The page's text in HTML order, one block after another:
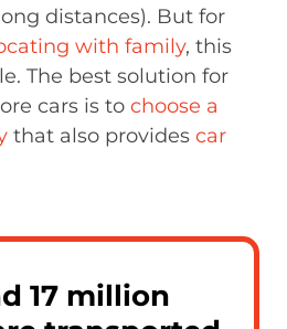
distances). But for
with family, this
The best solution for
cars is to choose a
that also provides car
17 million